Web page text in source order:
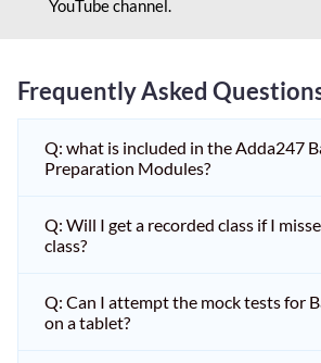
YouTube channel.
Frequently Asked
Q: what is included in the Adda247
Preparation Modules?
Q: Will I get a recorded class if I
class?
Q: Can I attempt the mock tests for
on a tablet?